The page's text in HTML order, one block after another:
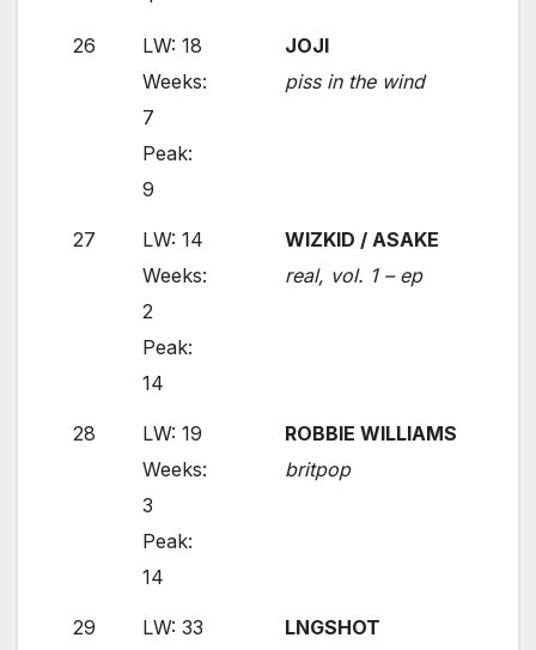
26
LW: 18
Weeks:
7
Peak:
9
JOJI
piss in the wind
27
LW: 14
Weeks:
2
Peak:
14
WIZKID / ASAKE
real, vol. 1 – ep
28
LW: 19
Weeks:
3
Peak:
14
ROBBIE WILLIAMS
britpop
29
LW: 33
LNGSHOT